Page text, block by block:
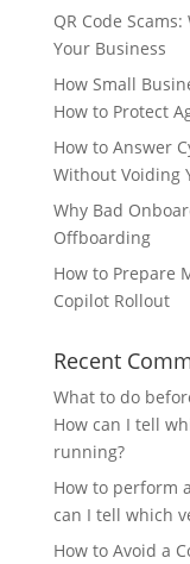
QR Code
Your Business
How Small
How to Protect
How to Answer
Without Voiding
Why Bad
Offboarding
How to Prepare
Copilot Rollout
Recent
What to do
How can I tell
running?
How to perform
can I tell which
How to Avoid a